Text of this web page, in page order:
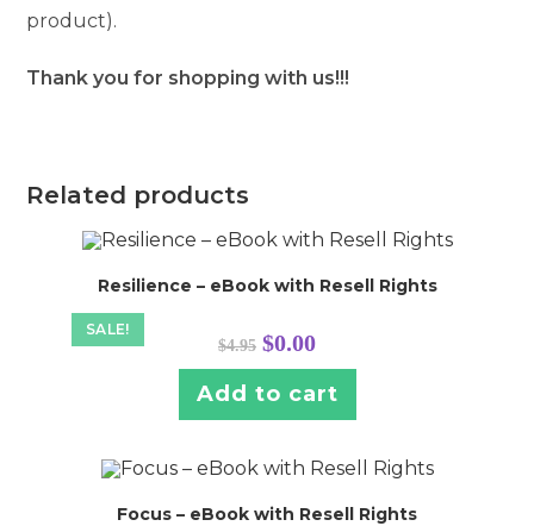
product).
Thank you for shopping with us!!!
Related products
SALE!
Resilience – eBook with Resell Rights
$4.95 Original
price
was:
$4.95.
$0.00Current
is:
$0.00.
Add to cart
Focus – eBook with Resell Rights